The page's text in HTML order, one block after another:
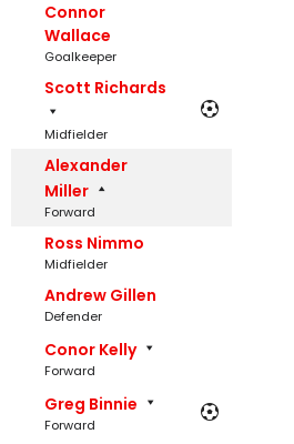
Connor
Wallace
Goalkeeper
Scott Richards
Midfielder
Alexander
Miller
Forward
Ross Nimmo
Midfielder
Andrew Gillen
Defender
Conor Kelly
Forward
Greg Binnie
Forward